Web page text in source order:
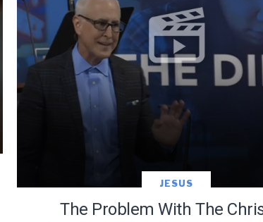
JESUS
The Problem With The
free briefing and training updates from J.
as our marketing automation service. By submitting this form,